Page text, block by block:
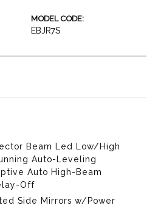
MODEL CODE:
EBJR7S
Beam Led Low/High
Auto-Leveling
Auto High-Beam
Off
Side Mirrors w/Power